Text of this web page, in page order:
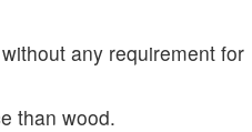
any requirement for
than wood.